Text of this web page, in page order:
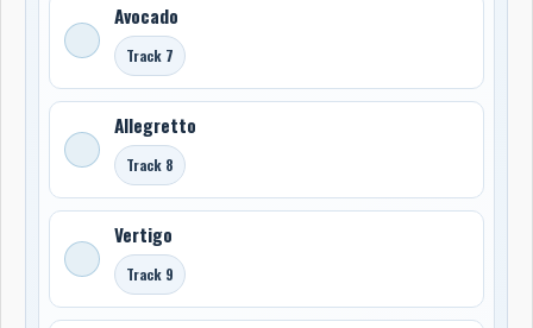
Avocado
Track 7
Allegretto
Track 8
Vertigo
Track 9